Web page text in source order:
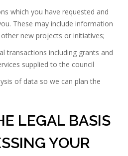
which you have requested and
These may include information
new projects or initiatives;
transactions including grants and
supplied to the council
of data so we can plan the
LEGAL BASIS
YOUR